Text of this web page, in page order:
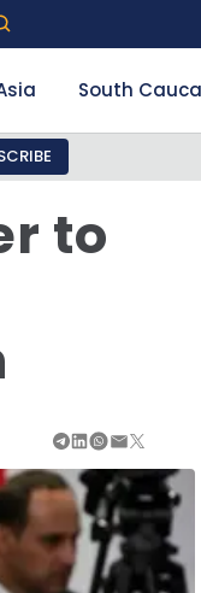
South
to